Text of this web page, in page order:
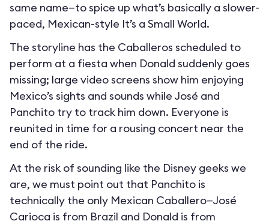
same name—to spice up what’s basically a slower-
paced, Mexican-style It’s a Small World.
The storyline has the Caballeros scheduled to
perform at a fiesta when Donald suddenly goes
missing; large video screens show him enjoying
Mexico’s sights and sounds while José and
Panchito try to track him down. Everyone is
reunited in time for a rousing concert near the
end of the ride.
At the risk of sounding like the Disney geeks we
are, we must point out that Panchito is
technically the only Mexican Caballero—José
Carioca is from Brazil and Donald is from